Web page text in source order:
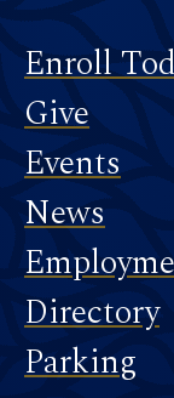
Footer
Enroll
Give
Events
News
Directory
Parking